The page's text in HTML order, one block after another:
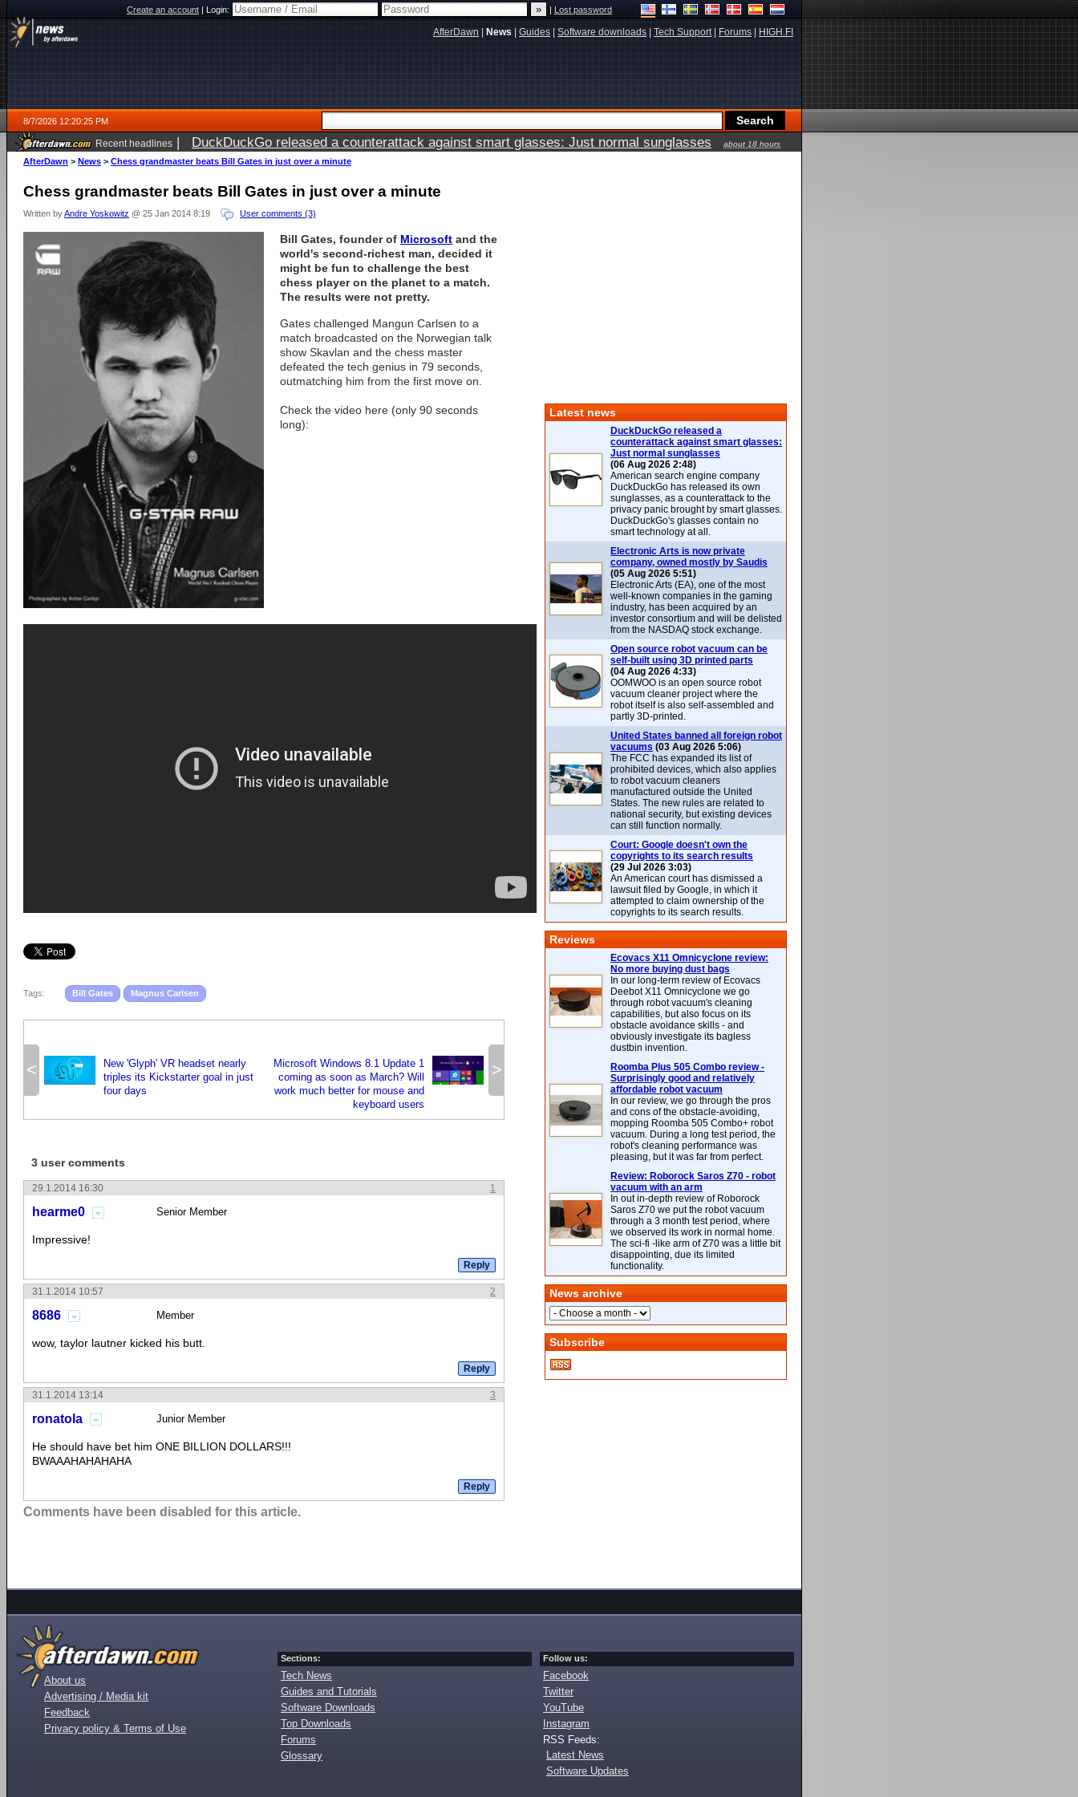
Create an account|Login: |Lost password
AfterDawn News Guides Software downloads Tech Support| Forums HIGH.FI
8/7/2026 12:20:25 PM
Recent headlines | DuckDuckGo released a counterattack against smart glasses: Just normal sunglasses
about 18 hours
ago
AfterDawn > News > Chess grandmaster beats Bill Gates in just over a minute
Chess grandmaster beats Bill Gates in just over a minute
Written byAndre Yoskowitz @ 25 Jan 2014 8:19 User comments (3)
Bill Gates, founder of Microsoft and the
world's second-richest man, decided it
might be fun to challenge the best
chess player on the planet to a match.
The results were not pretty.
Gates challenged Mangun Carlsen to a
match broadcasted on the Norwegian talk
show Skavlan and the chess master
defeated the tech genius in 79 seconds,
outmatching him from the first move on.
Check the video here (only 90 seconds
long):
Tags: Bill Gates Magnus Carlsen
<
New 'Glyph' VR headset nearly
triples its Kickstarter goal in just
four days
>
Microsoft Windows 8.1 Update 1
coming as soon as March? Will
work much better for mouse and
keyboard users
3 user comments
1
29.1.2014 16:30
hearme0 Senior Member
Impressive!
2
31.1.2014 10:57
8686 Member
wow, taylor lautner kicked his butt.
3
31.1.2014 13:14
ronatola Junior Member
He should have bet him ONE BILLION DOLLARS!!!
BWAAAHAHAHAHA
Comments have been disabled for this article.
Latest news
DuckDuckGo released a
counterattack against smart glasses:
Just normal sunglasses
(06 Aug 2026 2:48)
American search engine company
DuckDuckGo has released its own
sunglasses, as a counterattack to the
privacy panic brought by smart glasses.
DuckDuckGo's glasses contain no
smart technology at all.
Electronic Arts is now private
company, owned mostly by Saudis
(05 Aug 2026 5:51)
Electronic Arts (EA), one of the most
well-known companies in the gaming
industry, has been acquired by an
investor consortium and will be delisted
from the NASDAQ stock exchange.
Open source robot vacuum can be
self-built using 3D printed parts
(04 Aug 2026 4:33)
OOMWOO is an open source robot
vacuum cleaner project where the
robot itself is also self-assembled and
partly 3D-printed.
United States banned all foreign robot
vacuums (03 Aug 2026 5:06)
The FCC has expanded its list of
prohibited devices, which also applies
to robot vacuum cleaners
manufactured outside the United
States. The new rules are related to
national security, but existing devices
can still function normally.
Court: Google doesn't own the
copyrights to its search results
(29 Jul 2026 3:03)
An American court has dismissed a
lawsuit filed by Google, in which it
attempted to claim ownership of the
copyrights to its search results.
Reviews
Ecovacs X11 Omnicyclone review:
No more buying dust bags
In our long-term review of Ecovacs
Deebot X11 Omnicyclone we go
through robot vacuum's cleaning
capabilities, but also focus on its
obstacle avoidance skills - and
obviously investigate its bagless
dustbin invention.
Roomba Plus 505 Combo review -
Surprisingly good and relatively
affordable robot vacuum
In our review, we go through the pros
and cons of the obstacle-avoiding,
mopping Roomba 505 Combo+ robot
vacuum. During a long test period, the
robot's cleaning performance was
pleasing, but it was far from perfect.
Review: Roborock Saros Z70 - robot
vacuum with an arm
In out in-depth review of Roborock
Saros Z70 we put the robot vacuum
through a 3 month test period, where
we observed its work in normal home.
The sci-fi -like arm of Z70 was a little bit
disappointing, due its limited
functionality.
News archive
Subscribe
About us
Advertising / Media kit
Feedback
Privacy policy & Terms of Use
Sections:
Tech News
Guides and Tutorials
Software Downloads
Top Downloads
Forums
Glossary
Follow us:
Facebook
Twitter
YouTube
Instagram
RSS Feeds:
Latest News
Software Updates